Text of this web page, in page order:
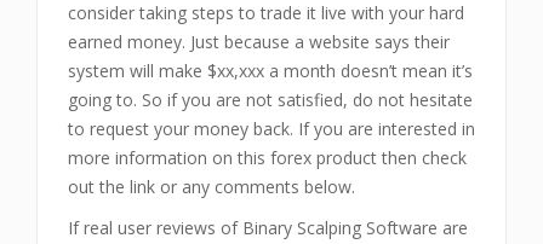
consider taking steps to trade it live with your hard
earned money. Just because a website says their
system will make $xx,xxx a month doesn’t mean it’s
going to. So if you are not satisfied, do not hesitate
to request your money back. If you are interested in
more information on this forex product then check
out the link or any comments below.
If real user reviews of Binary Scalping Software are